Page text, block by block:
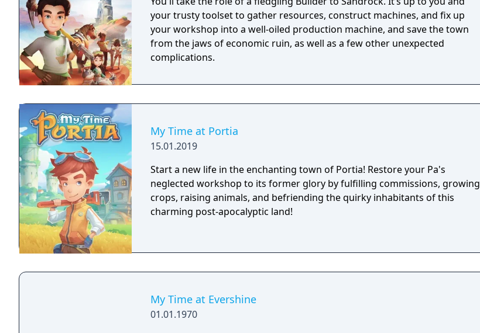
your trusty toolset to gather resources, construct machines, and fix up
your workshop into a well-oiled production machine, and save the town
from the jaws of economic ruin, as well as a few other unexpected
complications.
My Time at Portia
15.01.2019
Start a new life in the enchanting town of Portia! Restore your Pa's
neglected workshop to its former glory by fulfilling commissions, growing
crops, raising animals, and befriending the quirky inhabitants of this
charming post-apocalyptic land!
My Time at Evershine
01.01.1970